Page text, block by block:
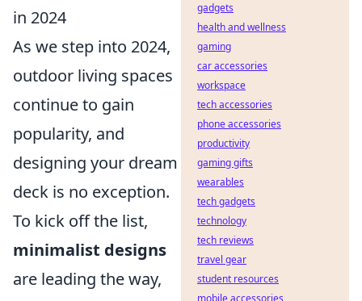
in 2024
As we step into 2024,
outdoor living spaces
continue to gain
popularity, and
designing your dream
deck is no exception.
To kick off the list,
minimalist designs
are leading the way,
gadgets
health and wellness
gaming
car accessories
workspace
tech accessories
phone accessories
productivity
gaming gifts
wearables
tech gadgets
technology
tech reviews
travel gear
student resources
mobile accessories